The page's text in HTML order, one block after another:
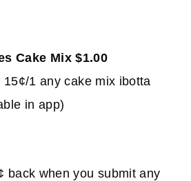
Cake Mix $1.00
1 any cake mix ibotta
in app)
back when you submit any